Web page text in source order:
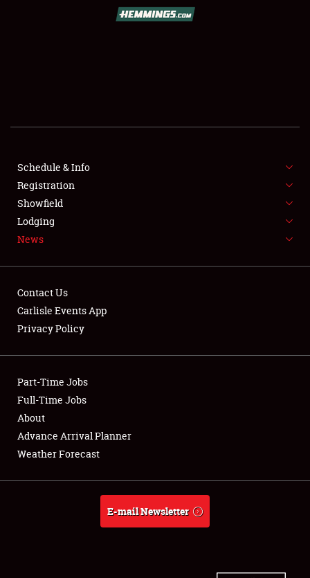
SHOWFIELD
SPONSORSHIP
LODGING
NEWS
Club Relations
Full-Time Jobs
About
Weather Forecast
Schedule & Info
Registration
Showfield
Lodging
News
Contact Us
Carlisle Events App
Privacy Policy
Part-Time Jobs
Full-Time Jobs
About
Advance Arrival Planner
Weather Forecast
E-mail Newsletter